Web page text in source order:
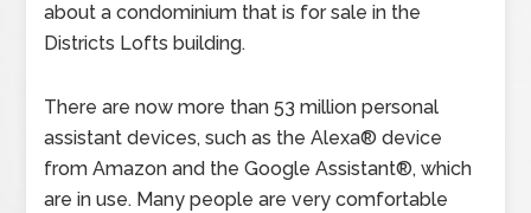
about a condominium that is for sale in the
Districts Lofts building.
There are now more than 53 million personal
assistant devices, such as the Alexa® device
from Amazon and the Google Assistant®, which
are in use. Many people are very comfortable